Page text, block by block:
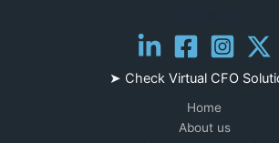
➤ Check Virtual CFO
Home
About us